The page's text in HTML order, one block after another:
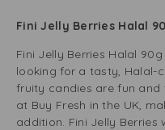
Fini Jelly Berries Halal
Fini Jelly Berries Halal
looking for a tasty, Halal-
fruity candies are fun and
at Buy Fresh in the UK,
addition. Fini Jelly